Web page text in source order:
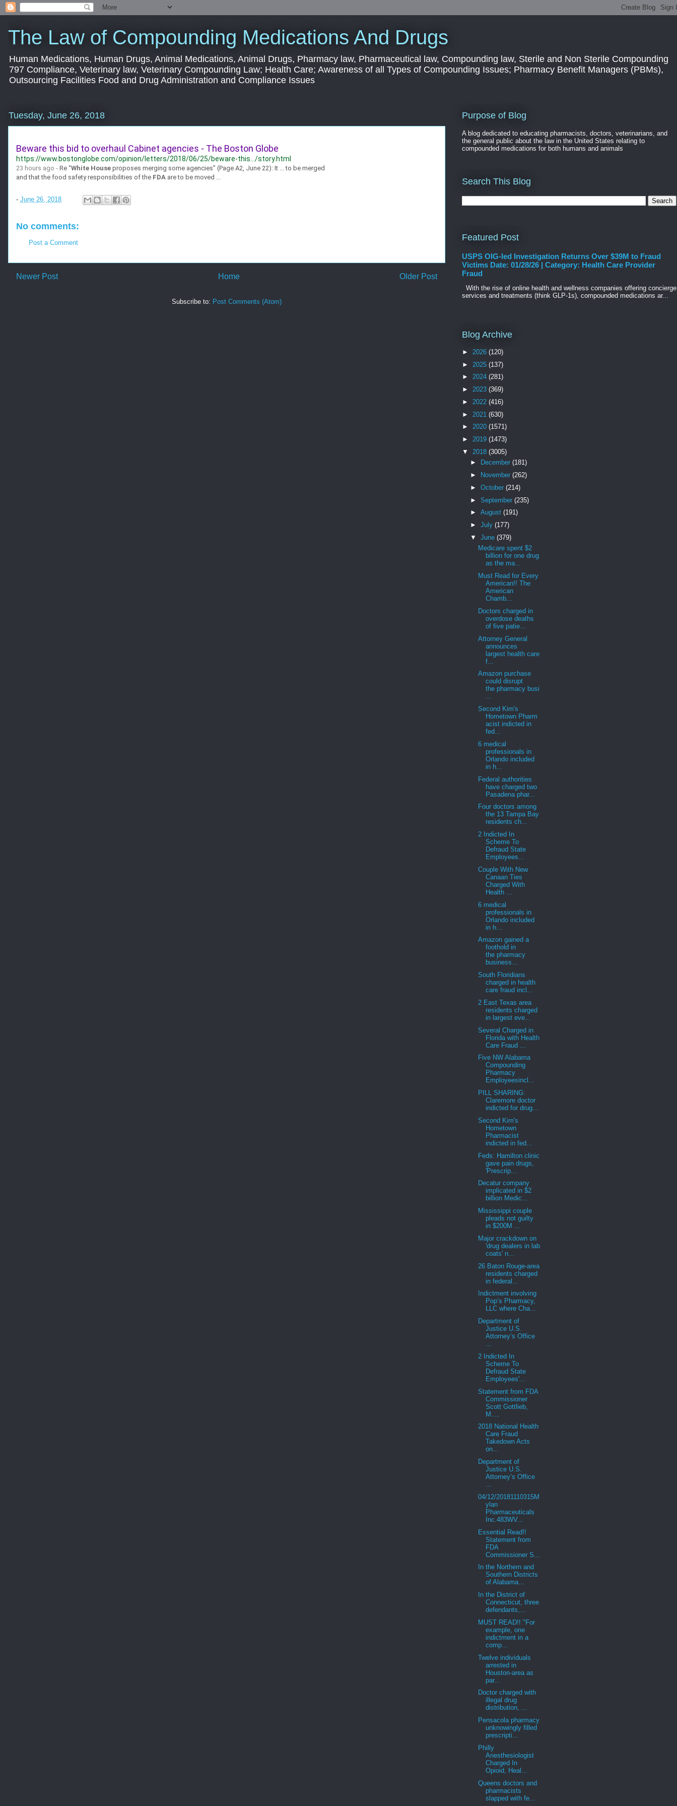
The Law of Compounding Medications And Drugs
Human Medications, Human Drugs, Animal Medications, Animal Drugs, Pharmacy law, Pharmaceutical law, Compounding law, Sterile and Non Sterile Compounding
797 Compliance, Veterinary law, Veterinary Compounding Law; Health Care; Awareness of all Types of Compounding Issues; Pharmacy Benefit Managers (PBMs),
Outsourcing Facilities Food and Drug Administration and Compliance Issues
Tuesday, June 26, 2018
Beware this bid to overhaul Cabinet agencies - The Boston Globe
https://www.bostonglobe.com/opinion/letters/2018/06/25/beware-this.../story.html
23 hours ago - Re “White House proposes merging some agencies” (Page A2, June 22): It ... to be merged
and that the food safety responsibilities of the FDA are to be moved ...
- June 26, 2018
No comments:
Post a Comment
Newer Post Older Post
Home
Subscribe to: Post Comments (Atom)
Purpose of Blog
A blog dedicated to educating pharmacists, doctors, veterinarians, and
the general public about the law in the United States relating to
compounded medications for both humans and animals
Search This Blog
Featured Post
USPS OIG-led Investigation Returns Over $39M to Fraud
Victims Date: 01/28/26 | Category: Health Care Provider
Fraud
With the rise of online health and wellness companies offering concierge
services and treatments (think GLP-1s), compounded medications ar...
Blog Archive
► 2026 (120)
► 2025 (137)
► 2024 (281)
► 2023 (369)
► 2022 (416)
► 2021 (630)
► 2020 (1571)
► 2019 (1473)
▼ 2018 (3005)
►
December (181)
►
November (262)
► October (214)
► September (235)
► August (191)
► July (177)
▼ June (379)
Medicare spent $2
billion for one drug
as the ma...
Must Read for Every
American!! The
American
Chamb...
Doctors charged in
overdose deaths
of five patie...
Attorney General
announces
largest health care
f...
Amazon purchase
could disrupt
the pharmacy busi
...
Second Kim's
Hometown Pharm
acist indicted in
fed...
6 medical
professionals in
Orlando included
in h...
Federal authorities
have charged two
Pasadena phar...
Four doctors among
the 13 Tampa Bay
residents ch...
2 Indicted In
Scheme To
Defraud State
Employees...
Couple With New
Canaan Ties
Charged With
Health ...
6 medical
professionals in
Orlando included
in h...
Amazon gained a
foothold in
the pharmacy
business...
South Floridians
charged in health
care fraud incl...
2 East Texas area
residents charged
in largest eve...
Several Charged in
Florida with Health
Care Fraud ...
Five NW Alabama
Compounding
Pharmacy
Employeesincl...
PILL SHARING:
Claremore doctor
indicted for drug...
Second Kim's
Hometown
Pharmacist
indicted in fed...
Feds: Hamilton clinic
gave pain drugs,
'Prescrip...
Decatur company
implicated in $2
billion Medic...
Mississippi couple
pleads not guilty
in $200M ...
Major crackdown on
'drug dealers in lab
coats' n...
26 Baton Rouge-area
residents charged
in federal...
Indictment involving
Pop’s Pharmacy,
LLC where Cha...
Department of
Justice U.S.
Attorney’s Office
...
2 Indicted In
Scheme To
Defraud State
Employees'...
Statement from FDA
Commissioner
Scott Gottlieb,
M....
2018 National Health
Care Fraud
Takedown Acts
on...
Department of
Justice U.S.
Attorney’s Office
...
04/12/20181110315M
ylan
Pharmaceuticals
Inc.483WV...
Essential Read!!
Statement from
FDA
Commissioner S...
In the Northern and
Southern Districts
of Alabama...
In the District of
Connecticut, three
defendants,...
MUST READ!! "For
example, one
indictment in a
comp...
Twelve individuals
arrested in
Houston-area as
par...
Doctor charged with
illegal drug
distribution, ...
Pensacola pharmacy
unknowingly filled
prescripti...
Philly
Anesthesiologist
Charged In
Opioid, Heal...
Queens doctors and
pharmacists
slapped with fe...